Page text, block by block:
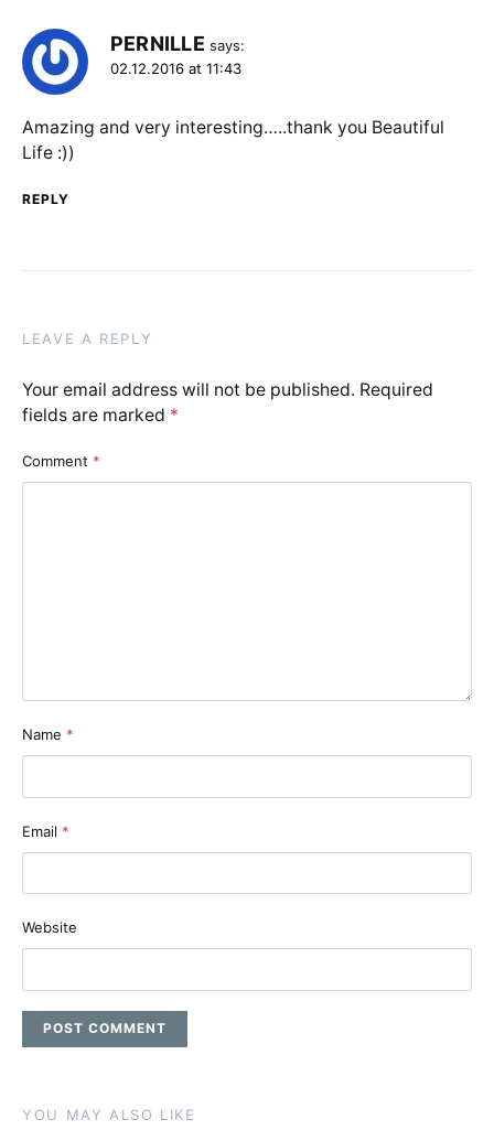
PERNILLE says:
02.12.2016 at 11:43
Amazing and very interesting…..thank you Beautiful
Life :))
REPLY
LEAVE A REPLY
Your email address will not be published. Required
fields are marked *
Comment *
Name *
Email *
Website
YOU MAY ALSO LIKE